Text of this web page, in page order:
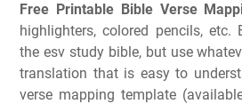
Free Printable Bible Verse
highlighters, colored pencils, etc.
the esv study bible, but use
translation that is easy to
verse mapping template